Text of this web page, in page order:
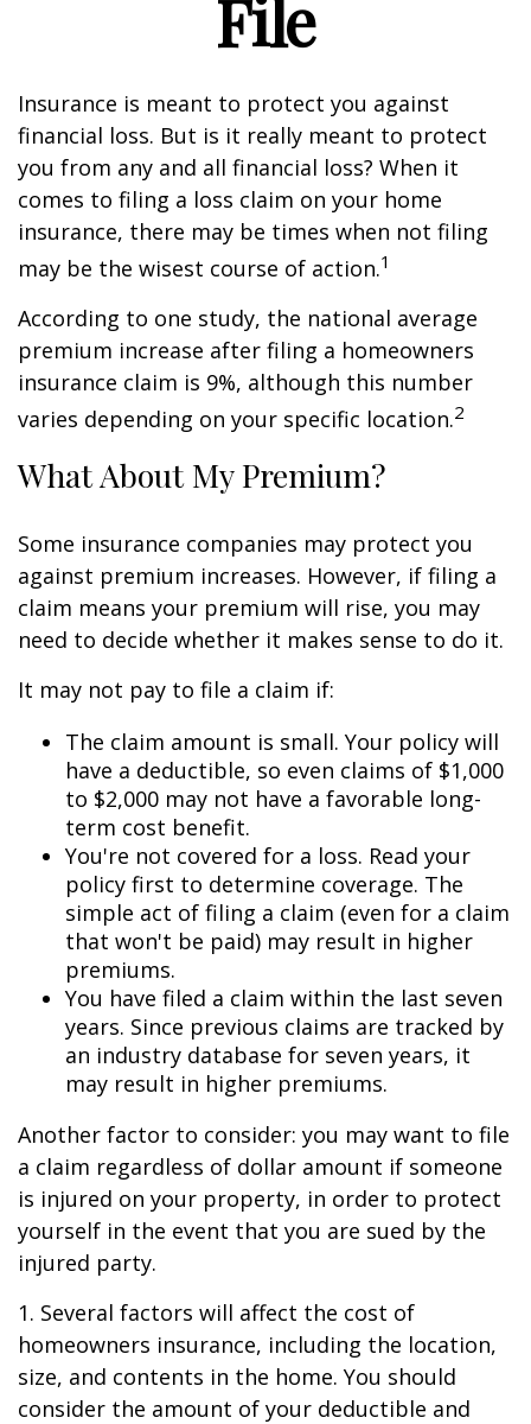
File
Insurance is meant to protect you against
financial loss. But is it really meant to protect
you from any and all financial loss? When it
comes to filing a loss claim on your home
insurance, there may be times when not filing
may be the wisest course of action.1
According to one study, the national average
premium increase after filing a homeowners
insurance claim is 9%, although this number
varies depending on your specific location.2
What About My Premium?
Some insurance companies may protect you
against premium increases. However, if filing a
claim means your premium will rise, you may
need to decide whether it makes sense to do it.
It may not pay to file a claim if:
The claim amount is small. Your policy will
have a deductible, so even claims of $1,000
to $2,000 may not have a favorable long-
term cost benefit.
You're not covered for a loss. Read your
policy first to determine coverage. The
simple act of filing a claim (even for a claim
that won't be paid) may result in higher
premiums.
You have filed a claim within the last seven
years. Since previous claims are tracked by
an industry database for seven years, it
may result in higher premiums.
Another factor to consider: you may want to file
a claim regardless of dollar amount if someone
is injured on your property, in order to protect
yourself in the event that you are sued by the
injured party.
1. Several factors will affect the cost of
homeowners insurance, including the location,
size, and contents in the home. You should
consider the amount of your deductible and